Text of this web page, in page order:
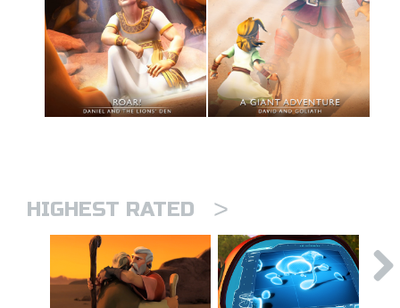
HIGHEST RATED >